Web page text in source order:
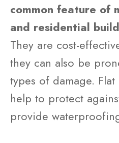
common feature of
and residential
They are cost-
they can also be
types of damage.
help to protect
provide